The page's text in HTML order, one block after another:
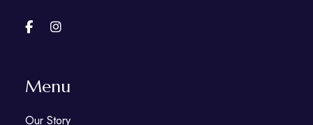
Menu
Our Story